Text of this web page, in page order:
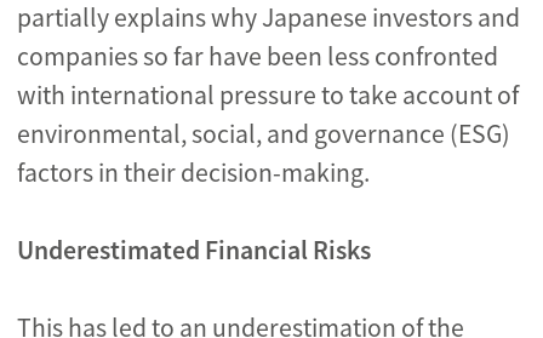
partially explains why Japanese investors and
companies so far have been less confronted
with international pressure to take account of
environmental, social, and governance (ESG)
factors in their decision-making.
Underestimated Financial Risks
This has led to an underestimation of the